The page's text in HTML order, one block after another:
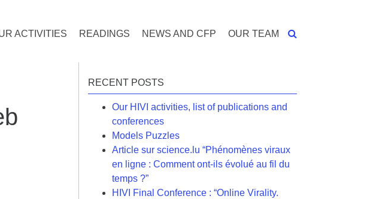
ACTIVITIES READINGS NEWS AND CFP OUR TEAM
RECENT POSTS
Our HIVI activities, list of publications and
conferences
Models Puzzles
Article sur science.lu “Phénomènes viraux
en ligne : Comment ont-ils évolué au fil du
temps ?”
HIVI Final Conference : “Online Virality.